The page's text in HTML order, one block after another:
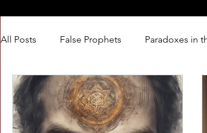
All Posts False Prophets Paradoxes in
LOVE Kingdom Of God